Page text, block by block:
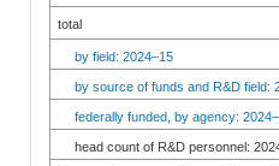
total
by field: 2024–15
by source of funds and R&D field:
federally funded, by agency:
head count of R&D personnel: